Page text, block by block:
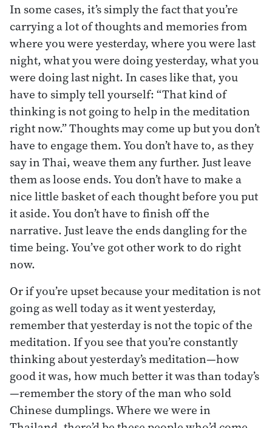
In some cases, it’s simply the fact that you’re
carrying a lot of thoughts and memories from
where you were yesterday, where you were last
night, what you were doing yesterday, what you
were doing last night. In cases like that, you
have to simply tell yourself: “That kind of
thinking is not going to help in the meditation
right now.” Thoughts may come up but you don’t
have to engage them. You don’t have to, as they
say in Thai, weave them any further. Just leave
them as loose ends. You don’t have to make a
nice little basket of each thought before you put
it aside. You don’t have to finish off the
narrative. Just leave the ends dangling for the
time being. You’ve got other work to do right
now.
Or if you’re upset because your meditation is not
going as well today as it went yesterday,
remember that yesterday is not the topic of the
meditation. If you see that you’re constantly
thinking about yesterday’s meditation—how
good it was, how much better it was than today’s
—remember the story of the man who sold
Chinese dumplings. Where we were in